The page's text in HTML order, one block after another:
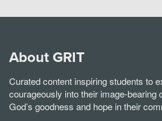
About GRIT
Curated content inspiring students to
courageously into their image-bearing
God’s goodness and hope in their